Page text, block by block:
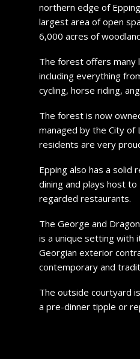
northern edge of
largest area of open
6,000 acres of
The forest offers many
including everything
cycling, horse riding,
The forest is now
managed by the City of
residents are very
Epping also has a solid
dining and plays host
regarded restaurants.
The George and
is a unique setting with
Georgian exterior
contemporary and
The outside courtyard
a pre-dinner tipple or